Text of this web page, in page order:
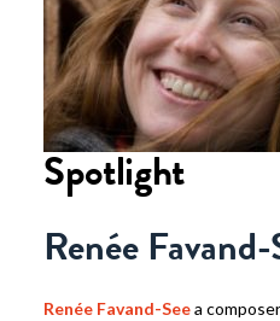
Spotlight
Renée Favand-
Renée Favand-Seea